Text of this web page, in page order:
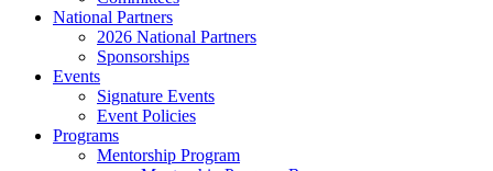
National Partners
2026 National Partners
Sponsorships
Events
Signature Events
Event Policies
Programs
Mentorship Program